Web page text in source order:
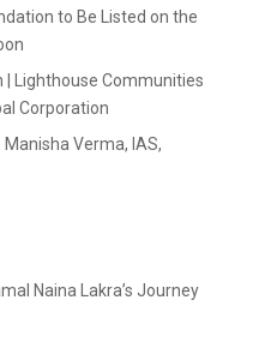
to Be Listed on the
| Lighthouse Communities
Corporation
Verma, IAS,
Naina Lakra’s Journey